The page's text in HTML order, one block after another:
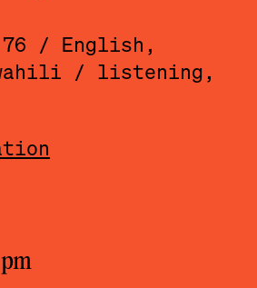
/ English,
/ listening,